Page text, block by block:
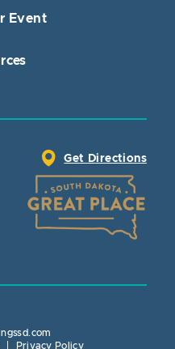
Event
Get Directions
Privacy Policy